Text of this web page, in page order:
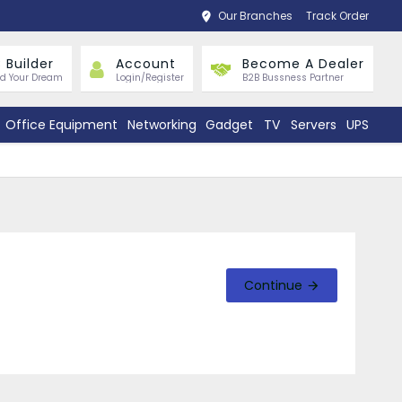
Our Branches Track Order
Builder
Your Dream
Account
Login/Register
Become A Dealer
B2B Bussness Partner
Office Equipment Networking Gadget TV Servers UPS
Continue